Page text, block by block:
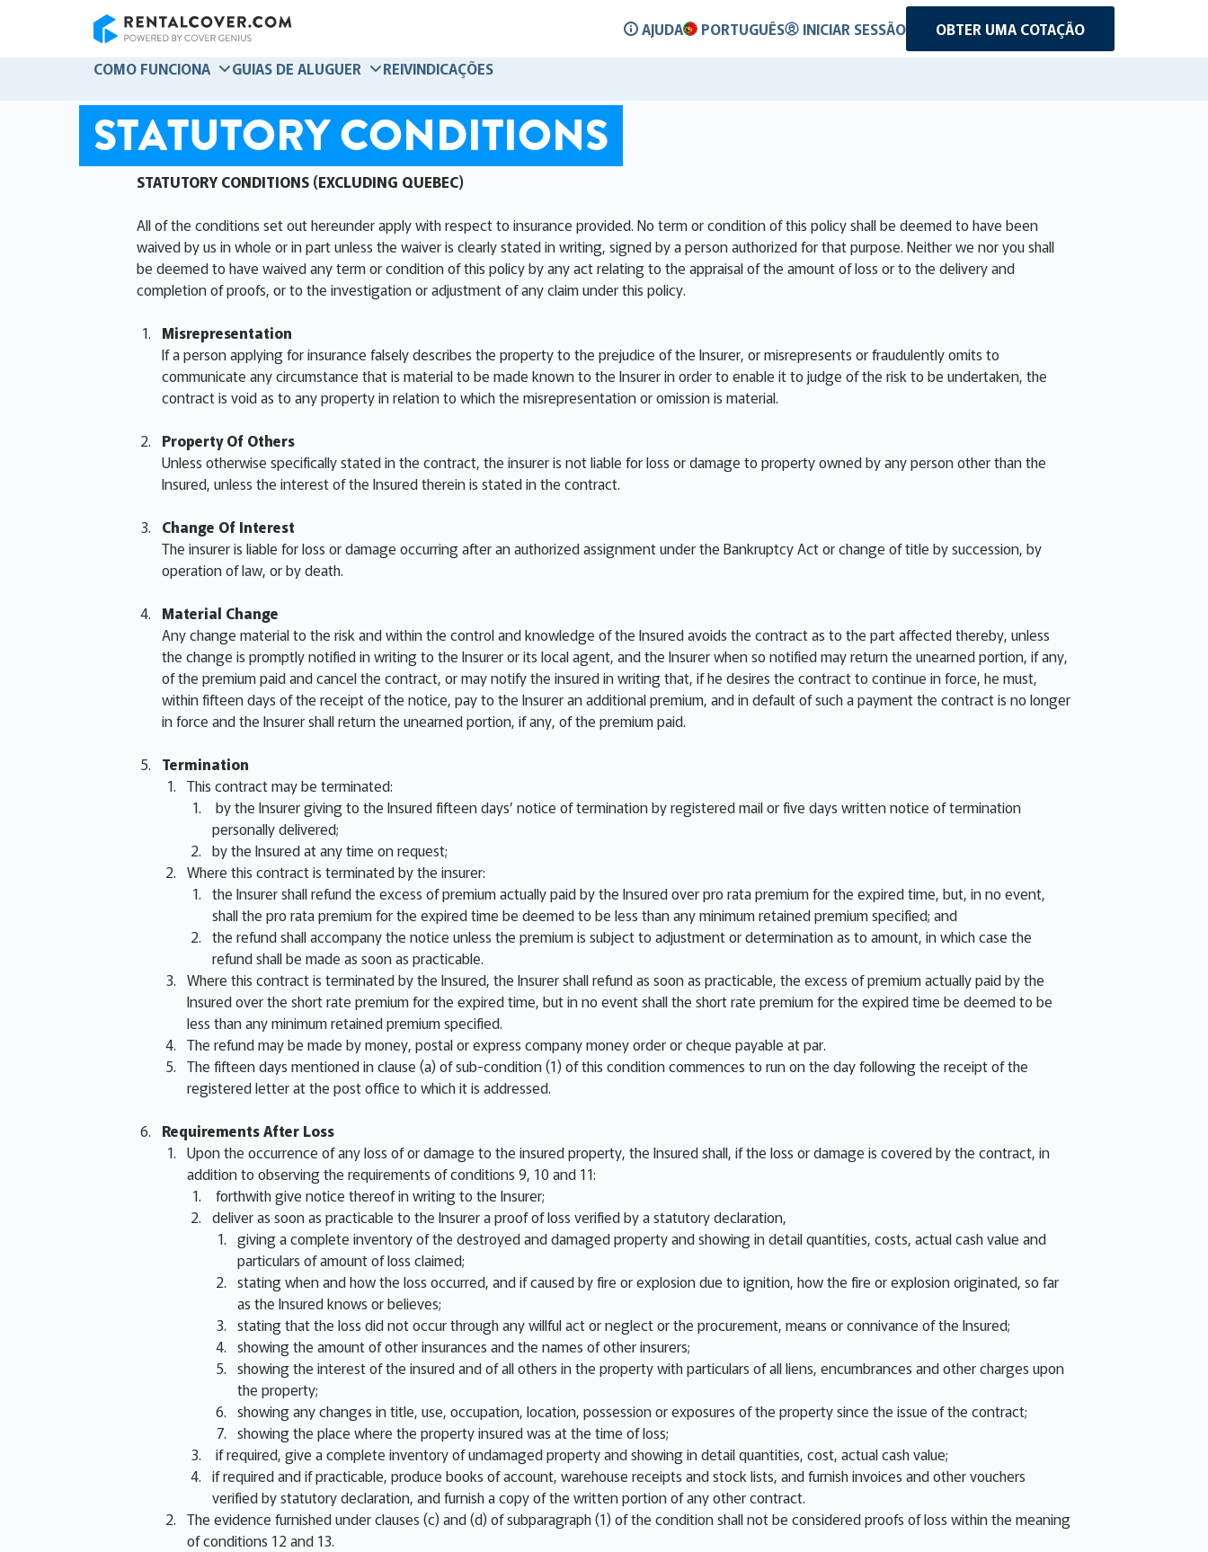
AJUDA PORTUGUÊS INICIAR SESSÃO
OBTER UMA COTAÇÃO
COMO FUNCIONA
GUIAS DE ALUGUER REIVINDICAÇÕES
STATUTORY CONDITIONS
STATUTORY CONDITIONS (EXCLUDING QUEBEC)
All of the conditions set out hereunder apply with respect to insurance provided. No term or condition of this policy shall be deemed to have been
waived by us in whole or in part unless the waiver is clearly stated in writing, signed by a person authorized for that purpose. Neither we nor you shall
be deemed to have waived any term or condition of this policy by any act relating to the appraisal of the amount of loss or to the delivery and
completion of proofs, or to the investigation or adjustment of any claim under this policy.
Misrepresentation
If a person applying for insurance falsely describes the property to the prejudice of the Insurer, or misrepresents or fraudulently omits to
communicate any circumstance that is material to be made known to the Insurer in order to enable it to judge of the risk to be undertaken, the
contract is void as to any property in relation to which the misrepresentation or omission is material.
Property Of Others
Unless otherwise specifically stated in the contract, the insurer is not liable for loss or damage to property owned by any person other than the
Insured, unless the interest of the Insured therein is stated in the contract.
Change Of Interest
The insurer is liable for loss or damage occurring after an authorized assignment under the Bankruptcy Act or change of title by succession, by
operation of law, or by death.
Material Change
Any change material to the risk and within the control and knowledge of the Insured avoids the contract as to the part affected thereby, unless
the change is promptly notified in writing to the Insurer or its local agent, and the Insurer when so notified may return the unearned portion, if any,
of the premium paid and cancel the contract, or may notify the insured in writing that, if he desires the contract to continue in force, he must,
within fifteen days of the receipt of the notice, pay to the Insurer an additional premium, and in default of such a payment the contract is no longer
in force and the Insurer shall return the unearned portion, if any, of the premium paid.
Termination
This contract may be terminated:
by the Insurer giving to the Insured fifteen days’ notice of termination by registered mail or five days written notice of termination
personally delivered;
by the Insured at any time on request;
Where this contract is terminated by the insurer:
the Insurer shall refund the excess of premium actually paid by the Insured over pro rata premium for the expired time, but, in no event,
shall the pro rata premium for the expired time be deemed to be less than any minimum retained premium specified; and
the refund shall accompany the notice unless the premium is subject to adjustment or determination as to amount, in which case the
refund shall be made as soon as practicable.
Where this contract is terminated by the Insured, the Insurer shall refund as soon as practicable, the excess of premium actually paid by the
Insured over the short rate premium for the expired time, but in no event shall the short rate premium for the expired time be deemed to be
less than any minimum retained premium specified.
The refund may be made by money, postal or express company money order or cheque payable at par.
The fifteen days mentioned in clause (a) of sub-condition (1) of this condition commences to run on the day following the receipt of the
registered letter at the post office to which it is addressed.
Requirements After Loss
Upon the occurrence of any loss of or damage to the insured property, the Insured shall, if the loss or damage is covered by the contract, in
addition to observing the requirements of conditions 9, 10 and 11:
forthwith give notice thereof in writing to the Insurer;
deliver as soon as practicable to the Insurer a proof of loss verified by a statutory declaration,
giving a complete inventory of the destroyed and damaged property and showing in detail quantities, costs, actual cash value and
particulars of amount of loss claimed;
stating when and how the loss occurred, and if caused by fire or explosion due to ignition, how the fire or explosion originated, so far
as the Insured knows or believes;
stating that the loss did not occur through any willful act or neglect or the procurement, means or connivance of the Insured;
showing the amount of other insurances and the names of other insurers;
showing the interest of the insured and of all others in the property with particulars of all liens, encumbrances and other charges upon
the property;
showing any changes in title, use, occupation, location, possession or exposures of the property since the issue of the contract;
showing the place where the property insured was at the time of loss;
if required, give a complete inventory of undamaged property and showing in detail quantities, cost, actual cash value;
if required and if practicable, produce books of account, warehouse receipts and stock lists, and furnish invoices and other vouchers
verified by statutory declaration, and furnish a copy of the written portion of any other contract.
The evidence furnished under clauses (c) and (d) of subparagraph (1) of the condition shall not be considered proofs of loss within the meaning
of conditions 12 and 13.